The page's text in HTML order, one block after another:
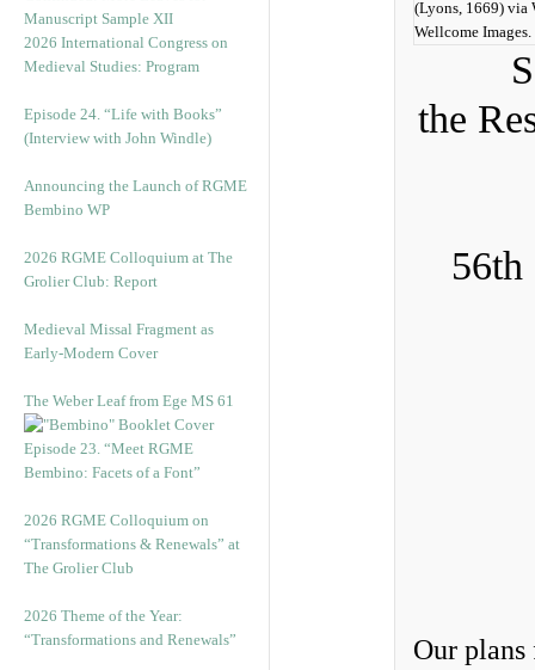
Manuscript Sample XII
2026 International Congress on
Medieval Studies: Program
Episode 24. “Life with Books”
(Interview with John Windle)
Announcing the Launch of RGME
Bembino WP
2026 RGME Colloquium at The
Grolier Club: Report
Medieval Missal Fragment as
Early-Modern Cover
The Weber Leaf from Ege MS 61
Episode 23. “Meet RGME
Bembino: Facets of a Font”
2026 RGME Colloquium on
“Transformations & Renewals” at
The Grolier Club
2026 Theme of the Year:
“Transformations and Renewals”
(Lyons, 1669) via
Wellcome Images.
the
56th
Our